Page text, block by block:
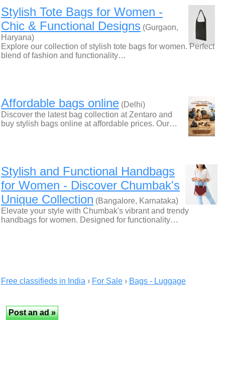
Stylish Tote Bags for Women -
Chic & Functional Designs (Gurgaon,
Haryana)
Explore our collection of stylish tote bags for women. Perfect
blend of fashion and functionality…
Affordable bags online (Delhi)
Discover the latest bag collection at Zentaro and
buy stylish bags online at affordable prices. Our…
Stylish and Functional Handbags
for Women - Discover Chumbak's
Unique Collection (Bangalore, Karnataka)
Elevate your style with Chumbak's vibrant and trendy
handbags for women. Designed for functionality…
Free classifieds in India › For Sale › Bags - Luggage